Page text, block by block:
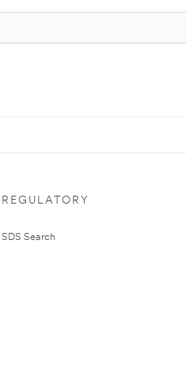
REGULATORY
SDS Search